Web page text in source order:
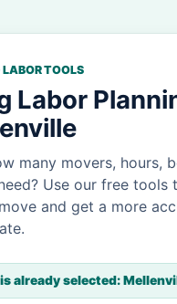
LABOR TOOLS
Labor
many movers, hours,
Use our free tools
and get a more
already selected: